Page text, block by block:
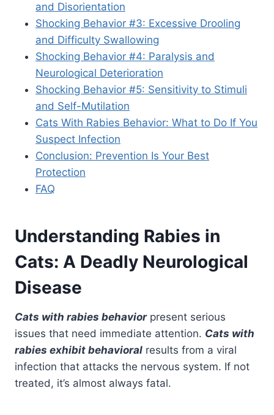
and Disorientation
Shocking Behavior #3: Excessive Drooling
and Difficulty Swallowing
Shocking Behavior #4: Paralysis and
Neurological Deterioration
Shocking Behavior #5: Sensitivity to Stimuli
and Self-Mutilation
Cats With Rabies Behavior: What to Do If You
Suspect Infection
Conclusion: Prevention Is Your Best
Protection
FAQ
Understanding Rabies in
Cats: A Deadly Neurological
Disease
Cats with rabies behaviorpresent serious
issues that need immediate attention. Cats with
rabies exhibit behavioral results from a viral
infection that attacks the nervous system. If not
treated, it’s almost always fatal.